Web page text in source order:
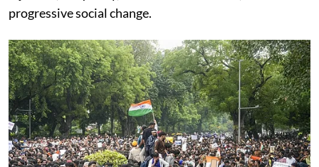
progressive social change.